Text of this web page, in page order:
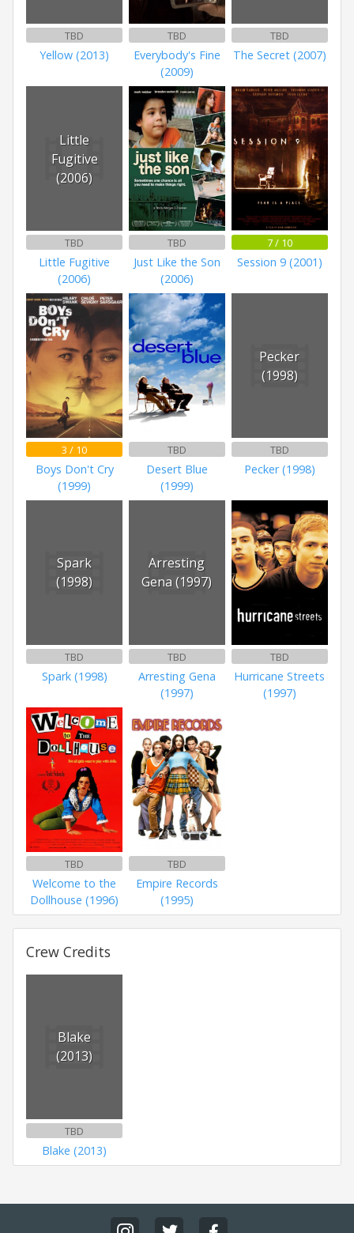
TBD
Yellow (2013)
TBD
Everybody's Fine
(2009)
TBD
The Secret (2007)
Little
Fugitive
(2006)
TBD
Little Fugitive
(2006)
TBD
Just Like the Son
(2006)
7 / 10
Session 9 (2001)
3 / 10
Boys Don't Cry
(1999)
TBD
Desert Blue
(1999)
Pecker
(1998)
TBD
Pecker (1998)
Spark
(1998)
TBD
Spark (1998)
Arresting
Gena (1997)
TBD
Arresting Gena
(1997)
TBD
Hurricane Streets
(1997)
TBD
Welcome to the
Dollhouse (1996)
TBD
Empire Records
(1995)
Crew Credits
Blake
(2013)
TBD
Blake (2013)